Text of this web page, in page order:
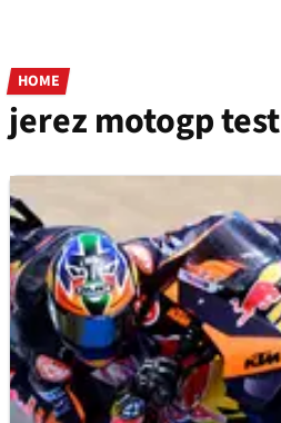
HOME
jerez motogp test